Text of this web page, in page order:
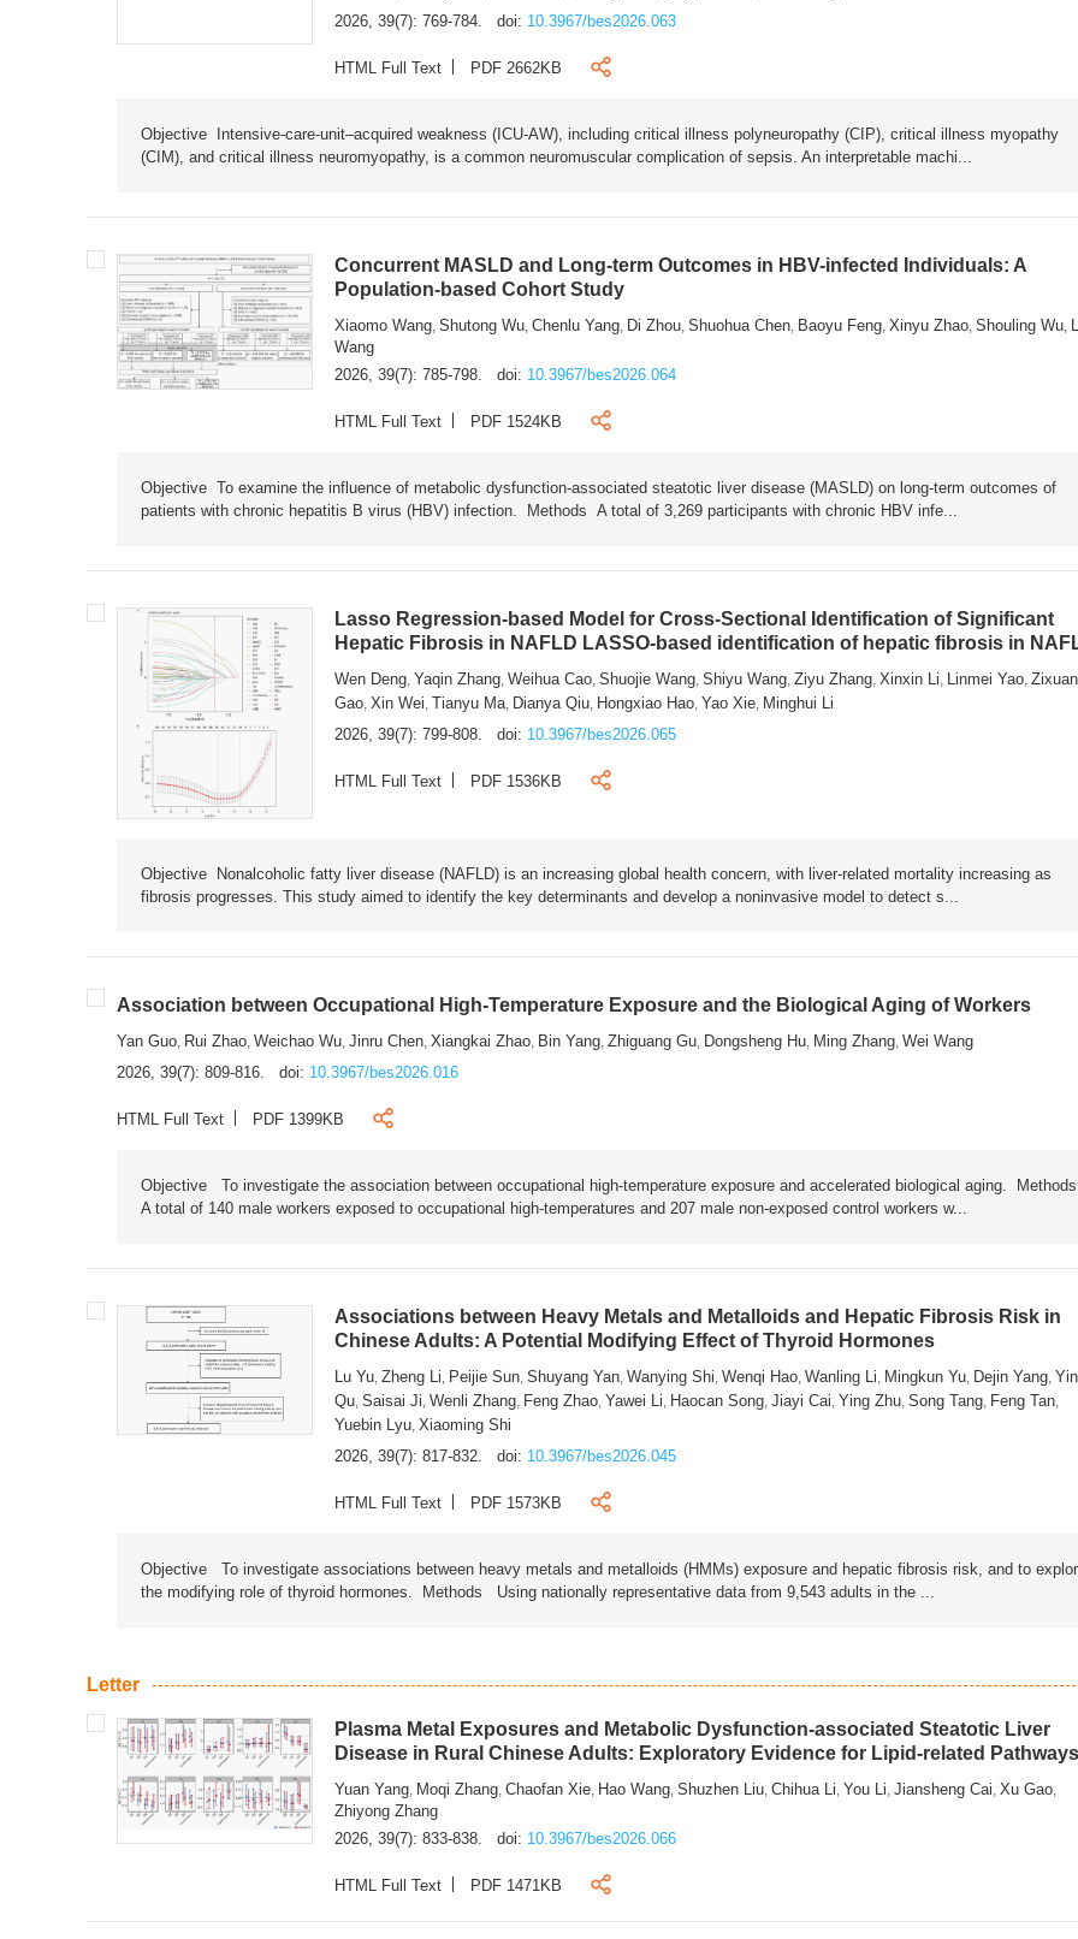
2026, 39(7): 769-784.
doi: 10.3967/bes2026.063
HTML Full Text PDF 2662KB
Objective Intensive-care-unit–acquired weakness (ICU-AW), including critical illness polyneuropathy (CIP), critical illness myopathy
(CIM), and critical illness neuromyopathy, is a common neuromuscular complication of sepsis. An interpretable machi...
Concurrent MASLD and Long-term Outcomes in HBV-infected Individuals: A
Population-based Cohort Study
Xiaomo Wang,Shutong Wu,Chenlu Yang, Di Zhou,Shuohua Chen, Baoyu Feng,Xinyu Zhao,Shouling Wu,
Wang
2026, 39(7): 785-798.
doi: 10.3967/bes2026.064
HTML Full Text PDF 1524KB
Objective To examine the influence of metabolic dysfunction-associated steatotic liver disease (MASLD) on long-term outcomes of
patients with chronic hepatitis B virus (HBV) infection. Methods A total of 3,269 participants with chronic HBV infe...
Lasso Regression-based Model for Cross-Sectional Identification of Significant
Hepatic Fibrosis in NAFLD LASSO-based identification of hepatic fibrosis in
Wen Deng, Yaqin Zhang,Weihua Cao,Shuojie Wang,Shiyu Wang,Ziyu Zhang,Xinxin Li, Linmei Yao,Zixuan
Gao,Xin Wei, Tianyu Ma, Dianya Qiu, Hongxiao Hao, Yao Xie, Minghui Li
2026, 39(7): 799-808.
doi: 10.3967/bes2026.065
HTML Full Text PDF 1536KB
Objective Nonalcoholic fatty liver disease (NAFLD) is an increasing global health concern, with liver-related mortality increasing as
fibrosis progresses. This study aimed to identify the key determinants and develop a noninvasive model to detect s...
Association between Occupational High-Temperature Exposure and the Biological Aging of Workers
Yan Guo Rui Zhao Weichao Wu Jinru Chen Xiangkai Zhao Bin Yang Zhiguang Gu Dongsheng Hu Ming Zhang Wei Wang
2026, 39(7): 809-816.
doi: 10.3967/bes2026.016
HTML Full Text PDF 1399KB
Objective To investigate the association between occupational high-temperature exposure and accelerated biological aging.
A total of 140 male workers exposed to occupational high-temperatures and 207 male non-exposed control workers w...
Associations between Heavy Metals and Metalloids and Hepatic Fibrosis Risk in
Chinese Adults: A Potential Modifying Effect of Thyroid Hormones
Lu Yu ,Zheng Li Peijie Sun ,Shuyang Yan ,Wanying Shi ,Wenqi Hao ,Wanling Li Mingkun Yu Dejin Yang ,
Qu ,Saisai Ji ,Wenli Zhang Feng Zhao ,Yawei Li Haocan Song ,Jiayi Cai ,Ying Zhu ,Song Tang Feng Tan
Yuebin Lyu ,Xiaoming Shi
2026, 39(7): 817-832.
doi: 10.3967/bes2026.045
HTML Full Text PDF 1573KB
Objective To investigate associations between heavy metals and metalloids (HMMs) exposure and hepatic fibrosis risk, and to
the modifying role of thyroid hormones. Methods Using nationally representative data from 9,543 adults in the ...
Letter
Plasma Metal Exposures and Metabolic Dysfunction-associated Steatotic Liver
Disease in Rural Chinese Adults: Exploratory Evidence for Lipid-related
Yuan Yang Moqi Zhang ,Chaofan Xie Hao Wang ,Shuzhen Liu ,Chihua Li ,You Li ,Jiansheng Cai ,Xu Gao
Zhiyong Zhang
2026, 39(7): 833-838.
doi: 10.3967/bes2026.066
HTML Full Text PDF 1471KB